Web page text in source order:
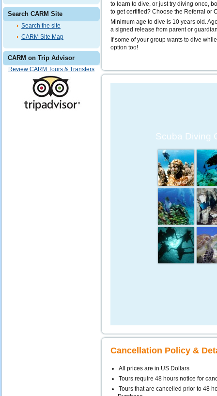
Search CARM Site
Search the site
CARM Site Map
CARM on Trip Advisor
Review CARM Tours & Transfers
to learn to dive, or just try diving once,
to get certified? Choose the Referral or
Minimum age to dive is 10 years old.
a signed release from parent or
If some of your group wants to dive
option too!
Scuba Diving
Cancellation Policy &
All prices are in US Dollars
Tours require 48 hours notice for
Tours that are cancelled prior to 48